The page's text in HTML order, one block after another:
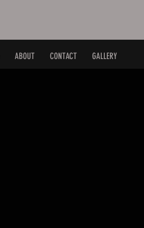
ABOUT CONTACT GALLERY